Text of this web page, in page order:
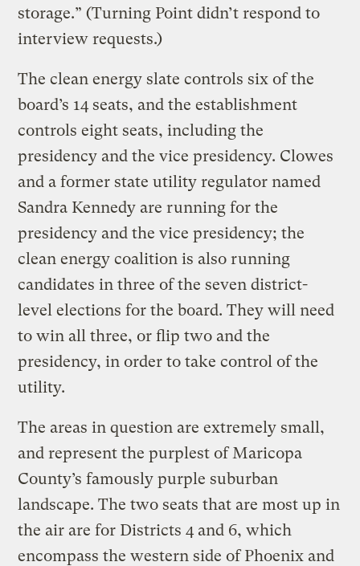
storage.” (Turning Point didn’t respond to
interview requests.)
The clean energy slate controls six of the
board’s 14 seats, and the establishment
controls eight seats, including the
presidency and the vice presidency. Clowes
and a former state utility regulator named
Sandra Kennedy are running for the
presidency and the vice presidency; the
clean energy coalition is also running
candidates in three of the seven district-
level elections for the board. They will need
to win all three, or flip two and the
presidency, in order to take control of the
utility.
The areas in question are extremely small,
and represent the purplest of Maricopa
County’s famously purple suburban
landscape. The two seats that are most up in
the air are for Districts 4 and 6, which
encompass the western side of Phoenix and